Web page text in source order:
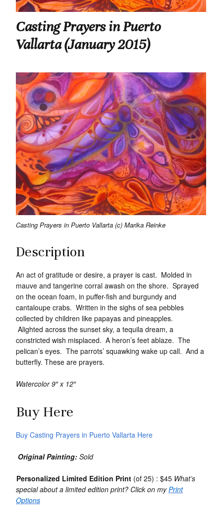
Casting Prayers in Puerto
Vallarta (January 2015)
Casting Prayers in Puerto Vallarta (c) Marika Reinke
Description
An act of gratitude or desire, a prayer is cast. Molded in
mauve and tangerine corral awash on the shore. Sprayed
on the ocean foam, in puffer-fish and burgundy and
cantaloupe crabs. Written in the sighs of sea pebbles
collected by children like papayas and pineapples.
Alighted across the sunset sky, a tequila dream, a
constricted wish misplaced. A heron’s feet ablaze. The
pelican’s eyes. The parrots’ squawking wake up call. And a
butterfly. These are prayers.
Watercolor 9″ x 12″
Buy Here
Buy Casting Prayers in Puerto Vallarta Here
Original Painting: Sold
Personalized Limited Edition Print (of 25) : $45 What’s
special about a limited edition print? Click on myPrint
Options